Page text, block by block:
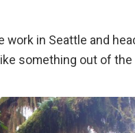
in Seattle and
something out of